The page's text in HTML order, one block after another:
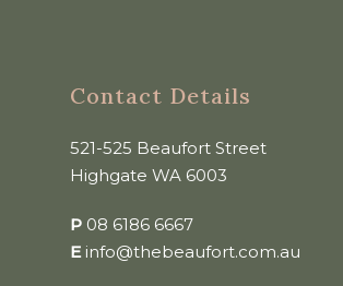
Contact Details
521-525 Beaufort Street
Highgate WA 6003
P 08 6186 6667
E info@thebeaufort.com.au